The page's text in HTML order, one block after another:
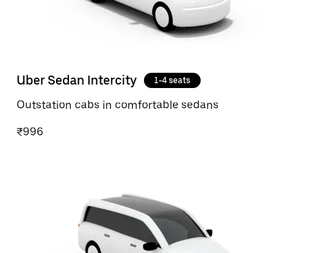
Uber Sedan Intercity 1-4 seats
Outstation cabs in comfortable sedans
₹996